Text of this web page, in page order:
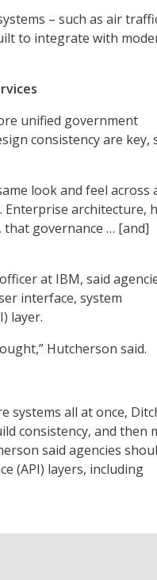
– such as air
to integrate with
unified government
consistency are key,
look and feel across
Enterprise architecture,
that governance … [and]
at IBM, said
interface, system
layer.
Hutcherson said.
all at once,
consistency, and then
said agencies
(API) layers, including